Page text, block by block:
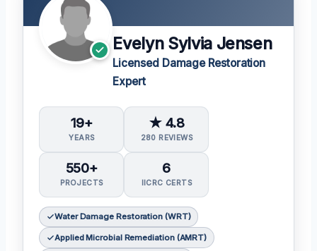
Evelyn Sylvia Jensen
Licensed Damage Restoration
Expert
19+
YEARS
★ 4.8
280 REVIEWS
550+
PROJECTS
6
IICRC CERTS
Water Damage Restoration (WRT)
Applied Microbial Remediation (AMRT)